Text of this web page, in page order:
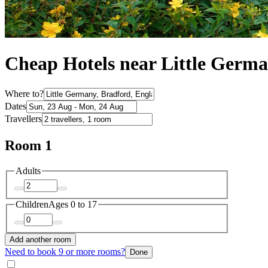
Cheap Hotels near Little
Where to?
Dates
Travellers
Room 1
Adults
ChildrenAges 0 to 17
Add another room
Need to book 9 or more rooms? Done